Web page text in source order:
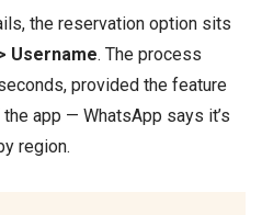
the reservation option sits
Username. The process
provided the feature
app — WhatsApp says it’s
region.